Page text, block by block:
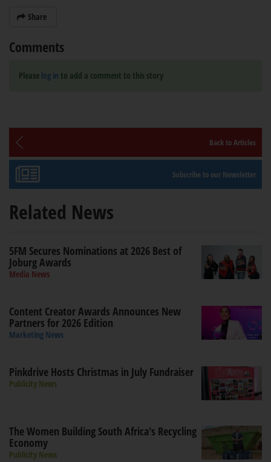
Share
Comments
Please log in to add a comment to this story
Back to Articles
Subscribe to our Newsletter
Related News
5FM Secures Nominations at 2026 Best of
Joburg Awards
Media News
Content Creator Awards Announces New
Partners for 2026 Edition
Marketing News
Pinkdrive Hosts Christmas in July Fundraiser
Publicity News
The Women Building South Africa's Recycling
Economy
Publicity News